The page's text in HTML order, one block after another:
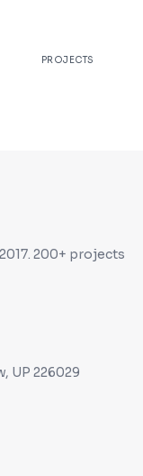
PROJECTS
2017. 200+ projects
UP 226029